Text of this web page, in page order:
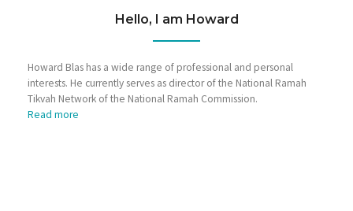
Hello, I am Howard
Howard Blas has a wide range of professional and personal
interests. He currently serves as director of the National Ramah
Tikvah Network of the National Ramah Commission.
Read more